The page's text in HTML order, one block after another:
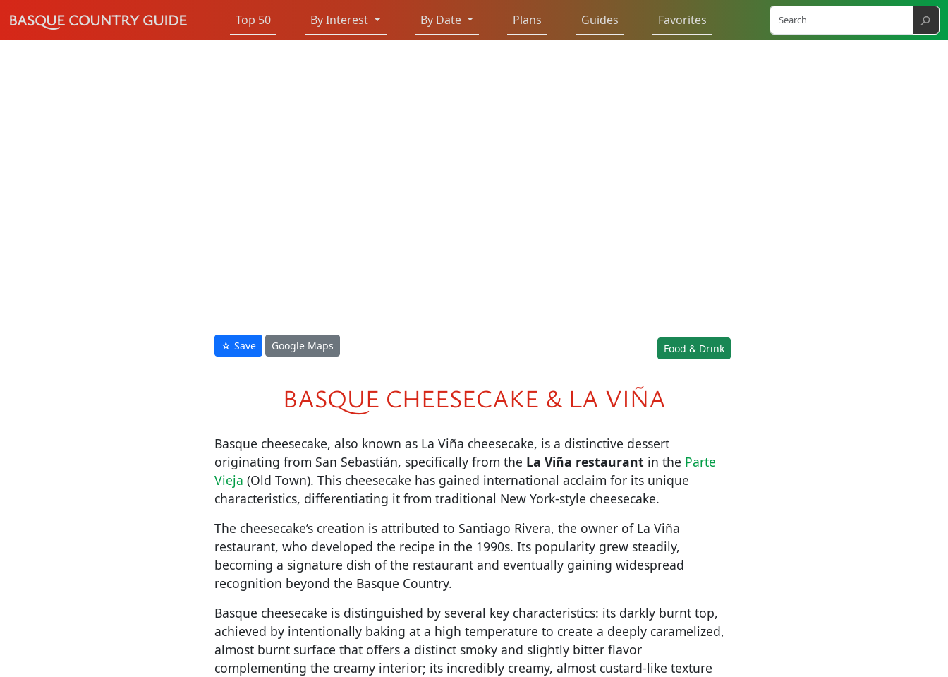
BASQUE COUNTRY GUIDE Top 50 By Interest By Date Plans Guides Favorites ⚲
☆ Save Google Maps Food & Drink
BASQUE CHEESECAKE & LA VIÑA
Basque cheesecake, also known as La Viña cheesecake, is a distinctive dessert
originating from San Sebastián, specifically from the La Viña restaurant in the Parte
Vieja (Old Town). This cheesecake has gained international acclaim for its unique
characteristics, differentiating it from traditional New York-style cheesecake.
The cheesecake’s creation is attributed to Santiago Rivera, the owner of La Viña
restaurant, who developed the recipe in the 1990s. Its popularity grew steadily,
becoming a signature dish of the restaurant and eventually gaining widespread
recognition beyond the Basque Country.
Basque cheesecake is distinguished by several key characteristics: its darkly burnt top,
achieved by intentionally baking at a high temperature to create a deeply caramelized,
almost burnt surface that offers a distinct smoky and slightly bitter flavor
complementing the creamy interior; its incredibly creamy, almost custard-like texture